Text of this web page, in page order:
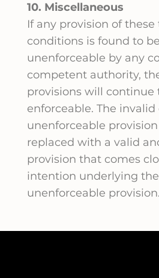
10. Miscellaneous
If any provision of
conditions is found to
unenforceable by any
competent authority,
provisions will continue
enforceable. The invalid
unenforceable
replaced with a valid
provision that comes
intention underlying
unenforceable provision.